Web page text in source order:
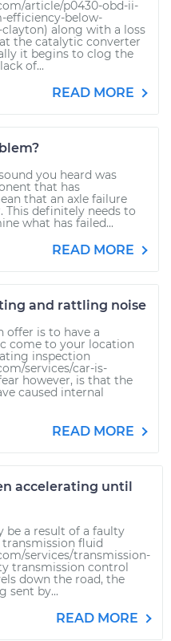
article/p0430-obd-ii-
efficiency-below-
along with a loss
the catalytic converter
it begins to clog the
of...
READ MORE
you heard was
that has
that an axle failure
This definitely needs to
what has failed...
READ MORE
and rattling noise
offer is to have a
come to your location
inspection
services/car-is-
however, is that the
caused internal
READ MORE
accelerating until
be a result of a faulty
fluid
services/transmission-
transmission control
down the road, the
sent by...
READ MORE